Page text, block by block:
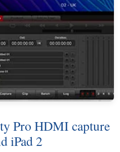
Pro HDMI capture
iPad 2